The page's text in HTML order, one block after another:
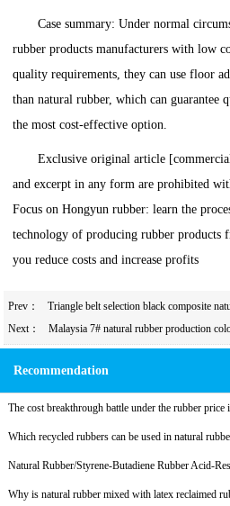
Case summary: Under normal
rubber products manufacturers with low
quality requirements, they can use floor
than natural rubber, which can guarantee
the most cost-effective option.
Exclusive original article
and excerpt in any form are prohibited
Focus on Hongyun rubber: learn the
technology of producing rubber products
you reduce costs and increase profits
Prev：
Triangle belt selection black composite
Next：
Malaysia 7# natural rubber production
Recommendation
The cost breakthrough battle under the rubber
Which recycled rubbers can be used in natural
Natural Rubber/Styrene-Butadiene Rubber Acid-
Why is natural rubber mixed with latex reclaimed